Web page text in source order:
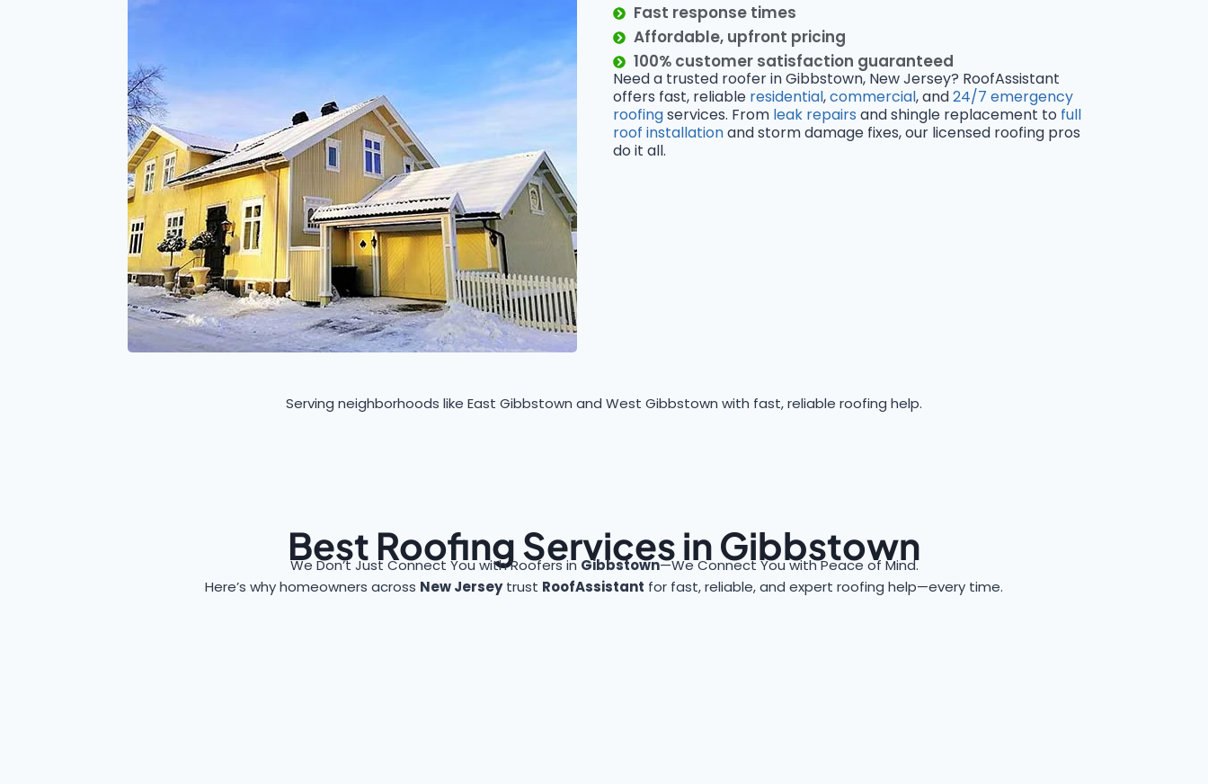
Fast response times
Affordable, upfront pricing
100% customer satisfaction guaranteed
Need a trusted roofer in Gibbstown, New Jersey? RoofAssistant
offers fast, reliable residential,commercial, and24/7 emergency
roofingservices. From leak repairs and shingle replacement to full
roof installationand storm damage fixes, our licensed roofing pros
do it all.
Serving neighborhoods like East Gibbstown and West Gibbstown with fast, reliable roofing help.
Best Roofing Services in Gibbstown
We Don’t Just Connect You with Roofers in Gibbstown—We Connect You with Peace of Mind.
Here’s why homeowners across New Jerseytrust RoofAssistant for fast, reliable, and expert roofing help—every time.